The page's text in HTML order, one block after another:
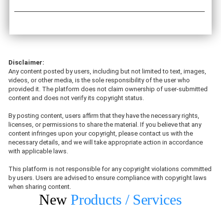
Disclaimer:
Any content posted by users, including but not limited to text, images,
videos, or other media, is the sole responsibility of the user who
provided it. The platform does not claim ownership of user-submitted
content and does not verify its copyright status.
By posting content, users affirm that they have the necessary rights,
licenses, or permissions to share the material. If you believe that any
content infringes upon your copyright, please contact us with the
necessary details, and we will take appropriate action in accordance
with applicable laws.
This platform is not responsible for any copyright violations committed
by users. Users are advised to ensure compliance with copyright laws
when sharing content.
New Products / Services